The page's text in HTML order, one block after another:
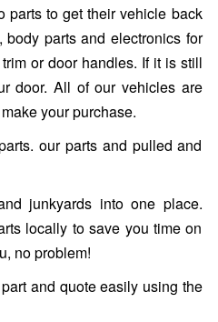
parts to get their vehicle back
parts and electronics for
or door handles. If it is still
door. All of our vehicles are
your purchase.
our parts and pulled and
junkyards into one place.
locally to save you time on
no problem!
and quote easily using the